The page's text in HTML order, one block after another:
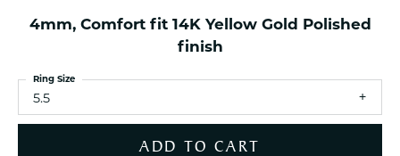
4mm, Comfort fit 14K Yellow Gold Polished
finish
5.5
Ring Size
ADD TO CART